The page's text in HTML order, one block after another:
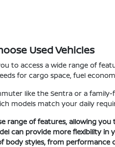
Used Vehicles
to access a wide range of
for cargo space, fuel
like the Sentra or a
models match your daily
range of features, allowing
can provide more flexibility
body styles, from performance